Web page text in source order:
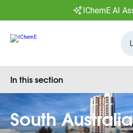
IChemE AI
South
In this section